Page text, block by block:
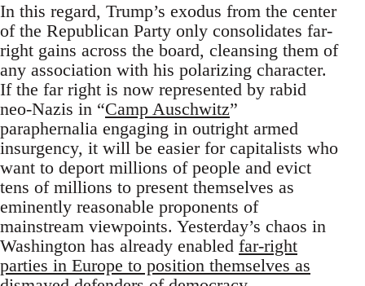
In this regard, Trump’s exodus from the center
of the Republican Party only consolidates far-
right gains across the board, cleansing them of
any association with his polarizing character.
If the far right is now represented by rabid
neo-Nazis in “Camp Auschwitz”
paraphernalia engaging in outright armed
insurgency, it will be easier for capitalists who
want to deport millions of people and evict
tens of millions to present themselves as
eminently reasonable proponents of
mainstream viewpoints. Yesterday’s chaos in
Washington has already enabled far-right
parties in Europe to position themselves as